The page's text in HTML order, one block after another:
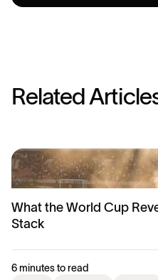
Related Article
What the World Cup
Stack
6 minutes to read